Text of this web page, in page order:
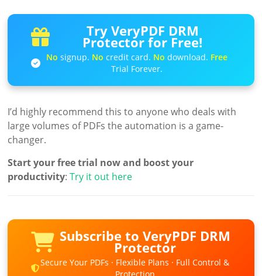
Try VeryPDF DRM
Protector for Free!
No signup. No credit card. No download. Free
Trial Forever.
I’d highly recommend this to anyone who deals with
large volumes of PDFs the automation is a game-
changer.
Start your free trial now and boost your
productivity:Try it out here
Subscribe to VeryPDF DRM
Protector
Secure Your PDFs · Flexible Plans · Full Control &